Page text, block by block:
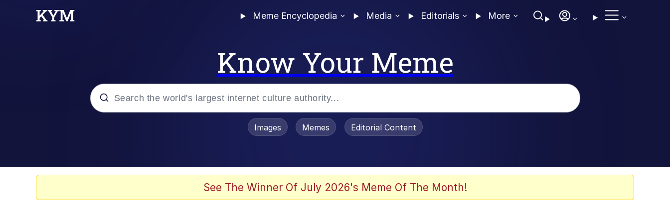
Meme Encyclopedia Media Editorials More
Know Your Meme
Images Memes Editorial Content
See The Winner Of July 2026's Meme Of The Month!